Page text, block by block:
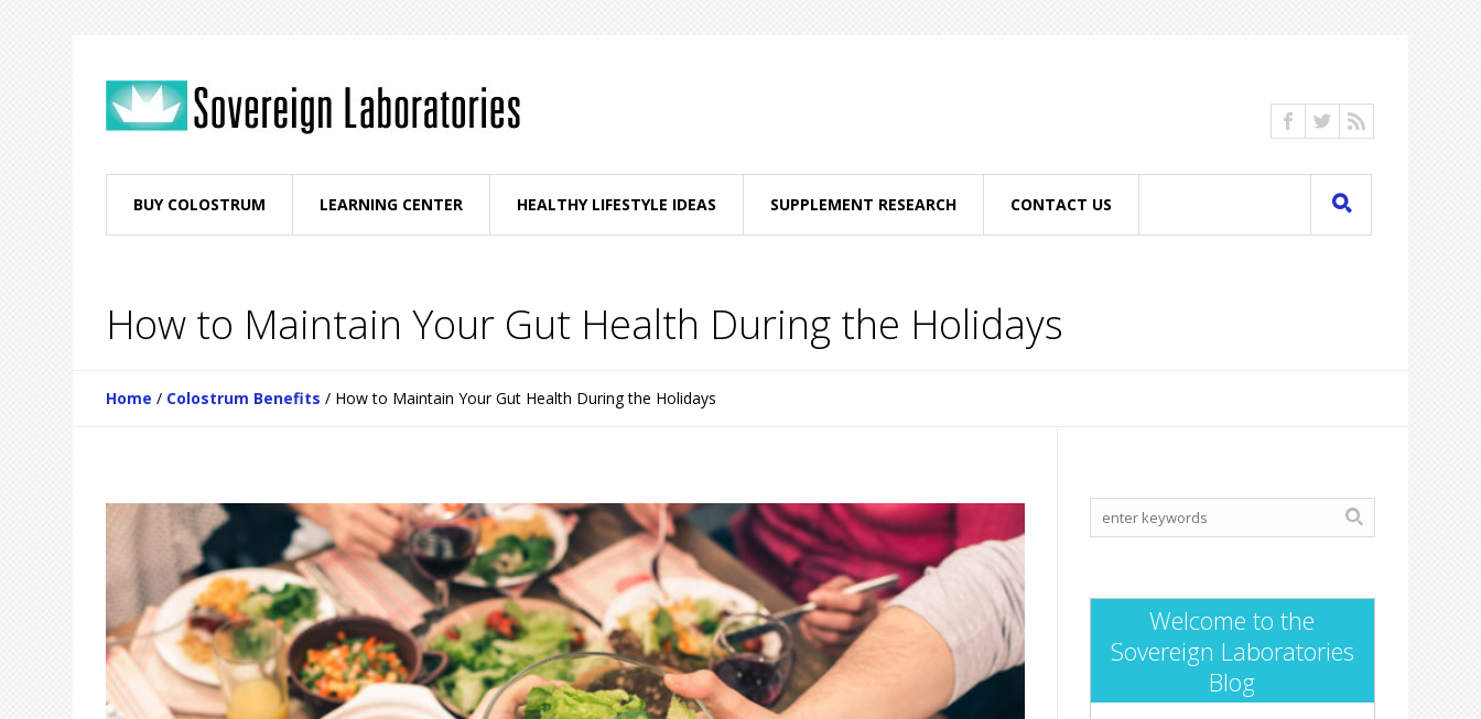
BUY COLOSTRUM LEARNING CENTER HEALTHY LIFESTYLE IDEAS SUPPLEMENT RESEARCH CONTACT US
How to Maintain Your Gut Health During the Holidays
Home / Colostrum Benefits / How to Maintain Your Gut Health During the Holidays
Welcome to the
Sovereign Laboratories
Blog